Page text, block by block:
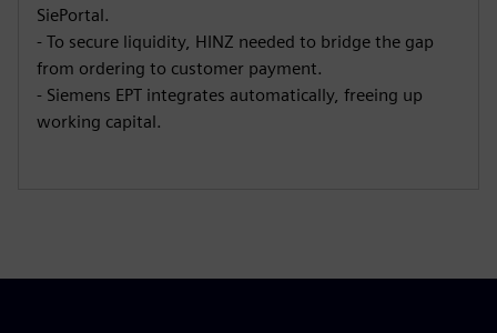
SiePortal.
- To secure liquidity, HINZ needed to bridge the gap
from ordering to customer payment.
- Siemens EPT integrates automatically, freeing up
working capital.